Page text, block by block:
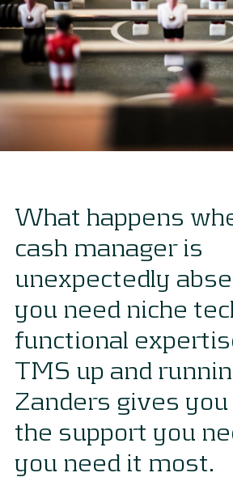
What happens
cash manager is
unexpectedly
you need niche
functional
TMS up and
Zanders gives
the support you
you need it most.